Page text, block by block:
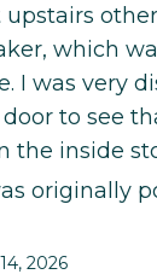
which
I was very
to see
the inside
originally
2026